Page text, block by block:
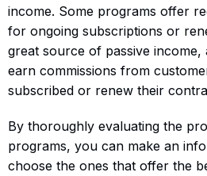
income. Some programs offer
for ongoing subscriptions or
great source of passive
earn commissions from
subscribed or renew their
By thoroughly evaluating the
programs, you can make an
choose the ones that offer the